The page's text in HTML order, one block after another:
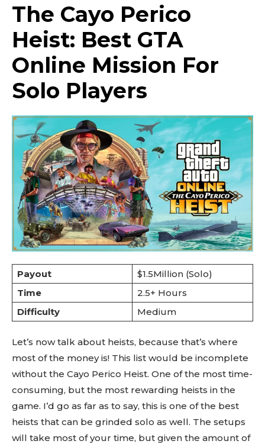
The Cayo Perico
Heist: Best GTA
Online Mission For
Solo Players
Payout
$1.5Million (Solo)
Time
2.5+ Hours
Difficulty
Medium
Let’s now talk about heists, because that’s where
most of the money is! This list would be incomplete
without the Cayo Perico Heist. One of the most time-
consuming, but the most rewarding heists in the
game. I’d go as far as to say, this is one of the best
heists that can be grinded solo as well. The setups
will take most of your time, but given the amount of